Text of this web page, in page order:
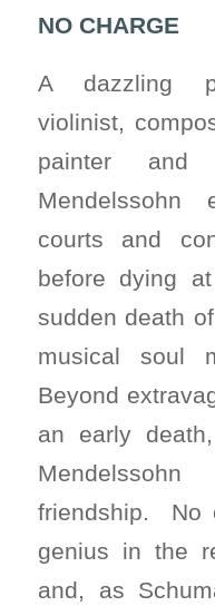
NO CHARGE
A dazzling
violinist,
painter and
Mendelssohn
courts and
before dying
sudden death
musical soul
Beyond
an early
friendship. No
genius in the
and, as